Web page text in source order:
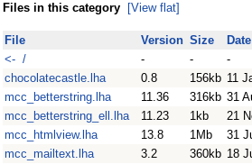
Files in this category [View flat]
File Version Size
Date
<- /
- -
-
chocolatecastle.lha
0.8 156kb 11
mcc_betterstring.lha
11.36 316kb 31
mcc_betterstring_ell.lha
11.23 1kb
21
mcc_htmlview.lha
13.8 1Mb
31
mcc_mailtext.lha
3.2 360kb 18